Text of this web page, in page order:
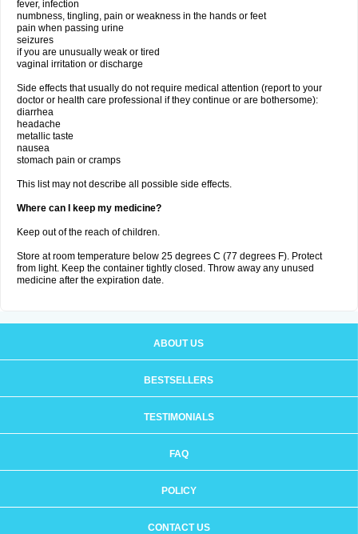
fever, infection
numbness, tingling, pain or weakness in the hands or feet
pain when passing urine
seizures
if you are unusually weak or tired
vaginal irritation or discharge
Side effects that usually do not require medical attention (report to your
doctor or health care professional if they continue or are bothersome):
diarrhea
headache
metallic taste
nausea
stomach pain or cramps
This list may not describe all possible side effects.
Where can I keep my medicine?
Keep out of the reach of children.
Store at room temperature below 25 degrees C (77 degrees F). Protect
from light. Keep the container tightly closed. Throw away any unused
medicine after the expiration date.
ABOUT US
BESTSELLERS
TESTIMONIALS
FAQ
POLICY
CONTACT US